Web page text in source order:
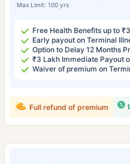
Max Limit: 100 yrs
Free Health Benefits up to
Early payout on Terminal
Option to Delay 12 Months
₹3 Lakh Immediate Payout
Waiver of premium on
Full refund of premium